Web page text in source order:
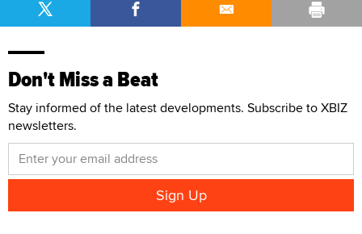
Don't Miss a Beat
Stay informed of the latest developments. Subscribe to XBIZ
newsletters.